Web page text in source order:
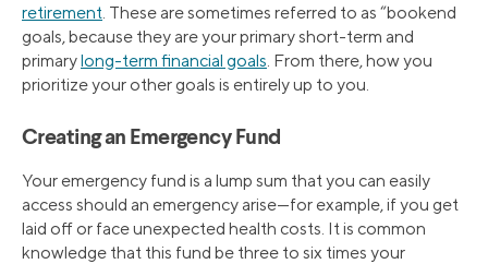
retirement . These are sometimes referred to as “bookend
goals, because they are your primary short-term and
primarylong-term financial goals . From there, how you
prioritize your other goals is entirely up to you.
Creating an Emergency Fund
Your emergency fund is a lump sum that you can easily
access should an emergency arise—for example, if you get
laid off or face unexpected health costs. It is common
knowledge that this fund be three to six times your